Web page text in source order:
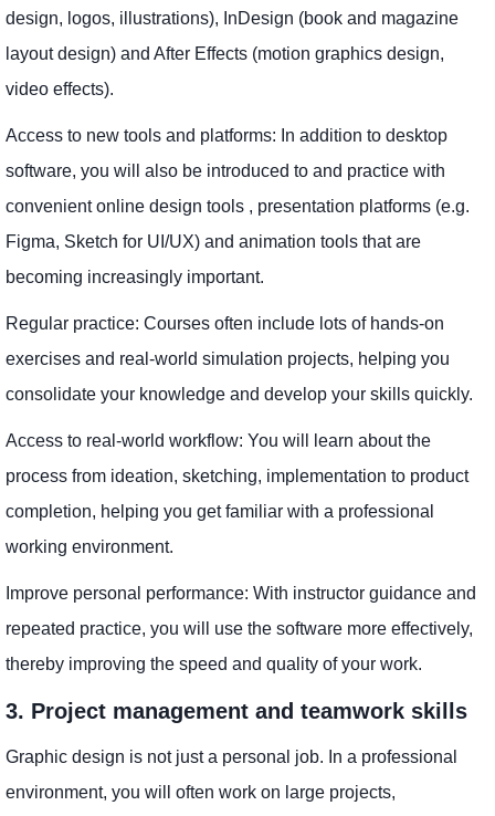
design, logos, illustrations), InDesign (book and magazine
layout design) and After Effects (motion graphics design,
video effects).
Access to new tools and platforms: In addition to desktop
software, you will also be introduced to and practice with
convenient online design tools , presentation platforms (e.g.
Figma, Sketch for UI/UX) and animation tools that are
becoming increasingly important.
Regular practice: Courses often include lots of hands-on
exercises and real-world simulation projects, helping you
consolidate your knowledge and develop your skills quickly.
Access to real-world workflow: You will learn about the
process from ideation, sketching, implementation to product
completion, helping you get familiar with a professional
working environment.
Improve personal performance: With instructor guidance and
repeated practice, you will use the software more effectively,
thereby improving the speed and quality of your work.
3. Project management and teamwork skills
Graphic design is not just a personal job. In a professional
environment, you will often work on large projects,